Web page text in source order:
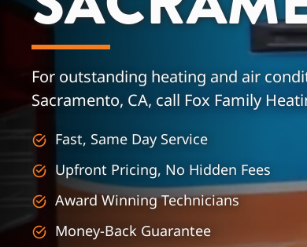
For outstanding heating and air
Sacramento, CA, call Fox Family
Fast, Same Day Service
Upfront Pricing, No Hidden Fees
Award Winning Technicians
Money-Back Guarantee